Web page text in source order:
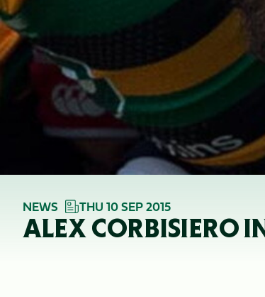
NEWS THU 10 SEP 2015
ALEX CORBISIERO